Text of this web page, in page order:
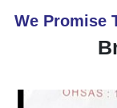
We Promise